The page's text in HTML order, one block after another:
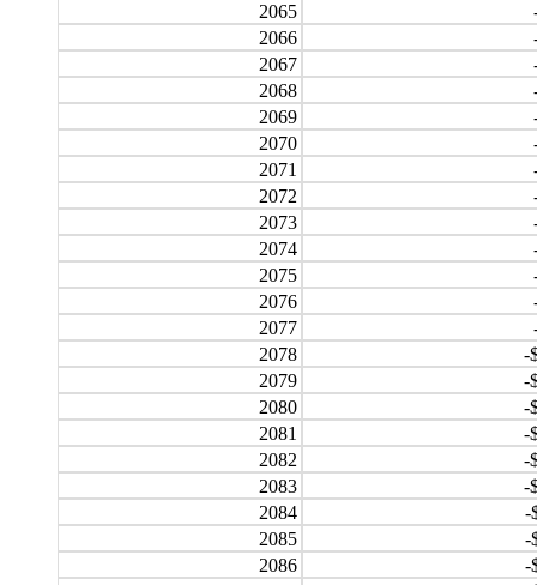
2065
2066
2067
2068
2069
2070
2071
2072
2073
2074
2075
2076
2077
2078
-
2079
-
2080
-
2081
-
2082
-
2083
-
2084
-
2085
-
2086
-